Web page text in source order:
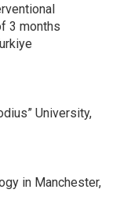
3 months
University,
in Manchester,